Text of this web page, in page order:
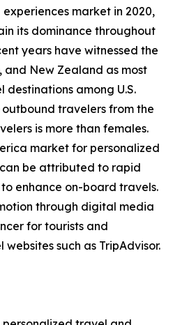
market in 2020,
its dominance throughout
years have witnessed the
and New Zealand as most
among U.S.
travelers from the
is more than females.
market for personalized
be attributed to rapid
enhance on-board travels.
through digital media
for tourists and
such as TripAdvisor.